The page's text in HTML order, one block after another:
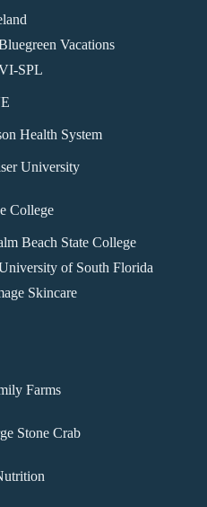
Vacations
SPL
Health System
University
College
Beach State College
of South Florida
Skincare
Farms
Stone Crab